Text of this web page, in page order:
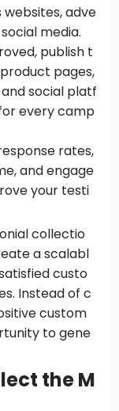
adve
media.
publish t
pages,
social platf
every camp
rates,
and engage
your testi
collectio
a scalabl
custo
Instead of c
custom
to gene
the M